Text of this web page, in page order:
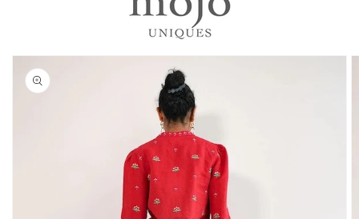
Skip to
product
information